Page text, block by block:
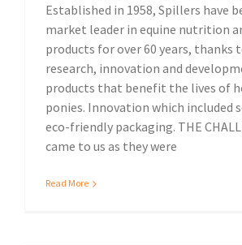
Established in 1958, Spillers have
market leader in equine nutrition
products for over 60 years, thanks
research, innovation and
products that benefit the lives of
ponies. Innovation which included
eco-friendly packaging. THE
came to us as they were
Read More